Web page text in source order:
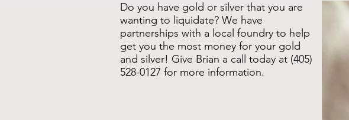
Do you have gold or silver that you are
wanting to liquidate? We have
partnerships with a local foundry to help
get you the most money for your gold
and silver! Give Brian a call today at (405)
528-0127 for more information.